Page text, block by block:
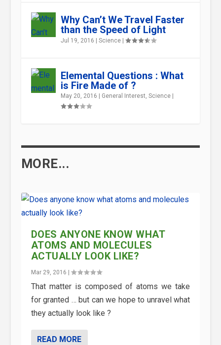
Why Can’t We Travel Faster
than the Speed of Light
Jul 19, 2016 Science|
Elemental Questions : What
is Fire Made of ?
May 20, 2016 General Interest, Science|
MORE...
DOES ANYONE KNOW WHAT
ATOMS AND MOLECULES
ACTUALLY LOOK LIKE?
Mar 29, 2016
That matter is composed of atoms we take
for granted … but can we hope to unravel what
they actually look like ?
READ MORE